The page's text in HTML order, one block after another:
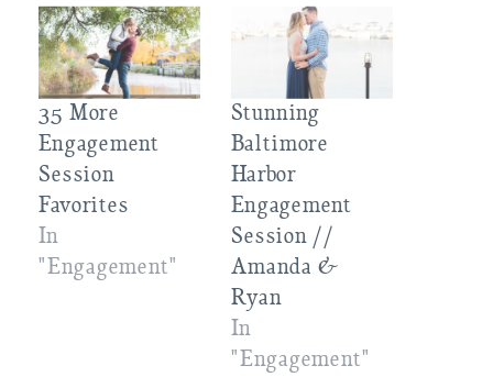
35 More
Engagement
Session
Favorites
In
"Engagement"
Stunning
Baltimore
Harbor
Engagement
Session //
Amanda &
Ryan
In
"Engagement"